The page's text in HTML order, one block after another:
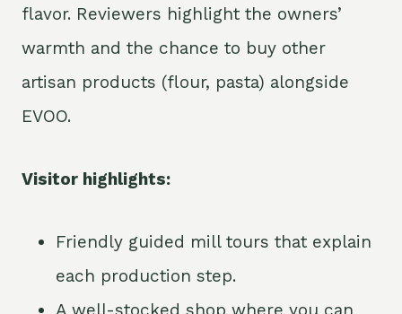
flavor. Reviewers highlight the owners’
warmth and the chance to buy other
artisan products (flour, pasta) alongside
EVOO.
Visitor highlights:
Friendly guided mill tours that explain
each production step.